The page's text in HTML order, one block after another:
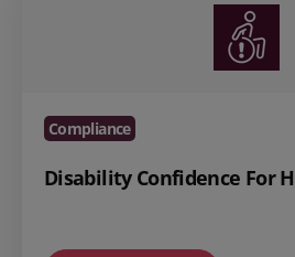
Compliance
Disability Confidence For